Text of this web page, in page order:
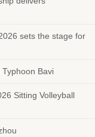
sets the stage for
Bavi
Sitting Volleyball